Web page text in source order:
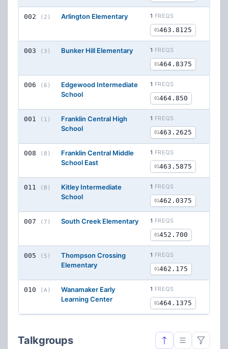
002 (2) Arlington Elementary 1 FREQS
01 463.8125
003 (3) Bunker Hill Elementary 1 FREQS
01 464.8375
006 (6)
Edgewood Intermediate
School
1 FREQS
01 464.850
001 (1)
Franklin Central High
School
1 FREQS
01 463.2625
008 (8)
Franklin Central Middle
School East
1 FREQS
01 463.5875
011 (B)
Kitley Intermediate
School
1 FREQS
01 462.0375
007 (7) South Creek Elementary 1 FREQS
01 452.700
005 (5)
Thompson Crossing
Elementary
1 FREQS
01 462.175
010 (A)
Wanamaker Early
Learning Center
1 FREQS
01 464.1375
Talkgroups